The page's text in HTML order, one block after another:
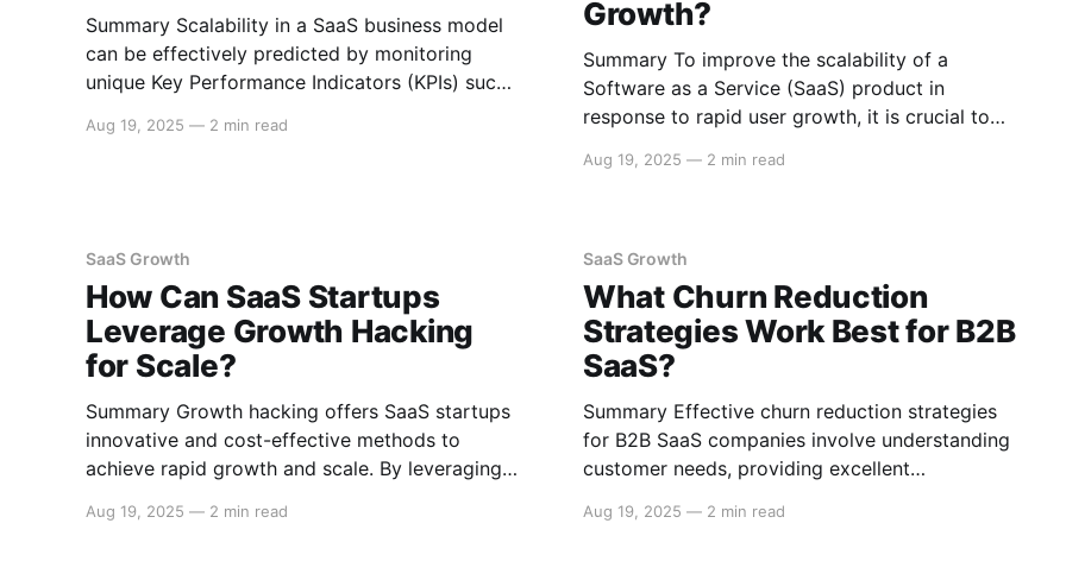
Summary Scalability in a SaaS business model
can be effectively predicted by monitoring
unique Key Performance Indicators (KPIs) such
Lifetime Value (CLV), Churn Rate, and Monthly
crucial
Aug 19, 2025 — 2 min read
Growth?
Summary To improve the scalability of a
Software as a Service (SaaS) product in
response to rapid user growth, it is crucial to
microservices architecture, leveraging cloud
strategies ensure that your SaaS can handle
Aug 19, 2025 — 2 min read
SaaS Growth
How Can SaaS Startups
Leverage Growth Hacking
for Scale?
Summary Growth hacking offers SaaS startups
innovative and cost-effective methods to
achieve rapid growth and scale. By leveraging
product-led growth, and community
Aug 19, 2025 — 2 min read
SaaS Growth
What Churn Reduction
Strategies Work Best for B2B
SaaS?
Summary Effective churn reduction strategies
for B2B SaaS companies involve understanding
customer needs, providing excellent
customer relationships, and leveraging data to
Aug 19, 2025 — 2 min read